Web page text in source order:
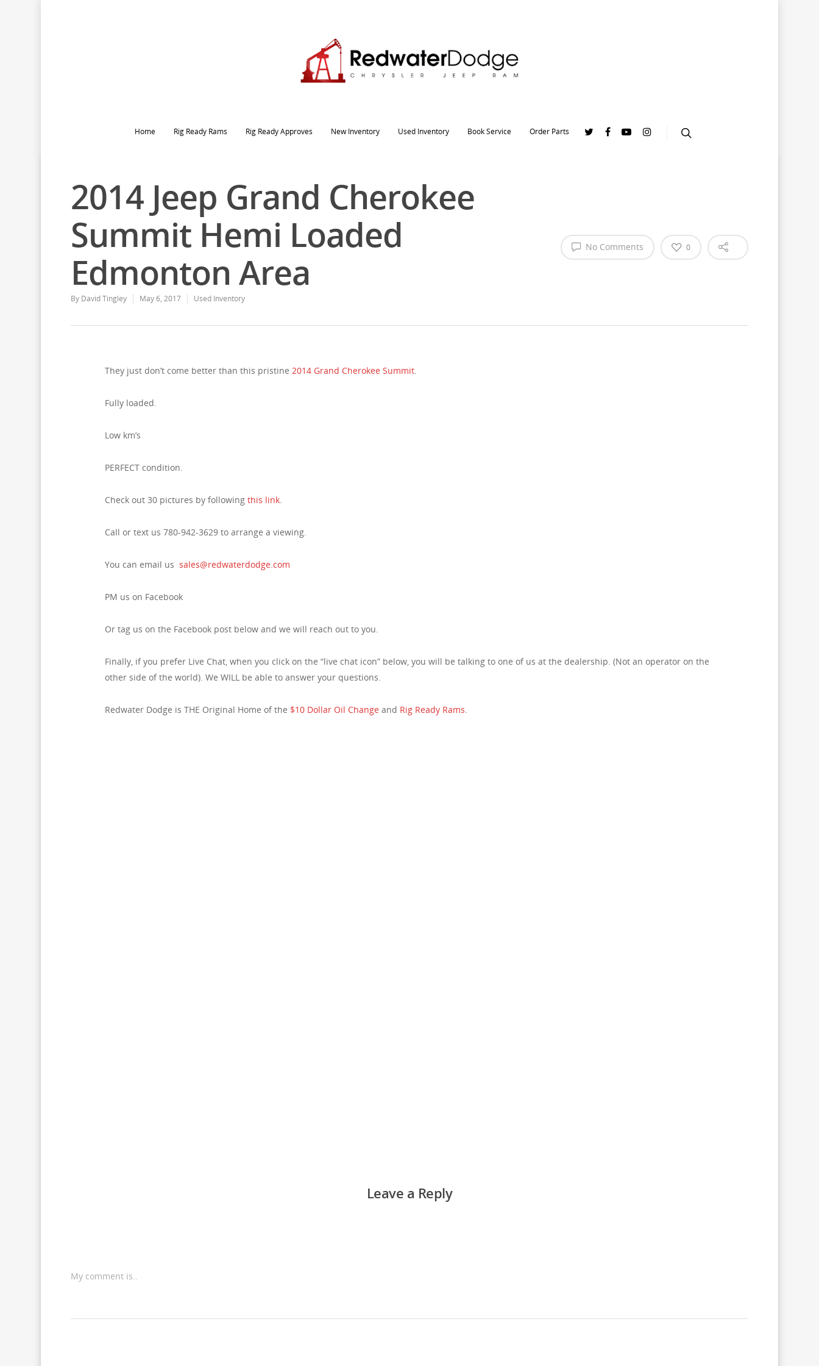
Home Rig Ready Rams Rig Ready Approves New Inventory Used Inventory Book Service Order Parts
2014 Jeep Grand Cherokee
Summit Hemi Loaded
Edmonton Area
By David Tingley May 6, 2017 Used Inventory
No Comments 0
They just don’t come better than this pristine 2014 Grand Cherokee Summit.
Fully loaded.
Low km’s
PERFECT condition.
Check out 30 pictures by following this link.
Call or text us 780-942-3629 to arrange a viewing.
You can email us sales@redwaterdodge.com
PM us on Facebook
Or tag us on the Facebook post below and we will reach out to you.
Finally, if you prefer Live Chat, when you click on the “live chat icon” below, you will be talking to one of us at the dealership. (Not an operator on the
other side of the world). We WILL be able to answer your questions.
Redwater Dodge is THE Original Home of the $10 Dollar Oil Change and Rig Ready Rams.
Leave a Reply
My comment is..